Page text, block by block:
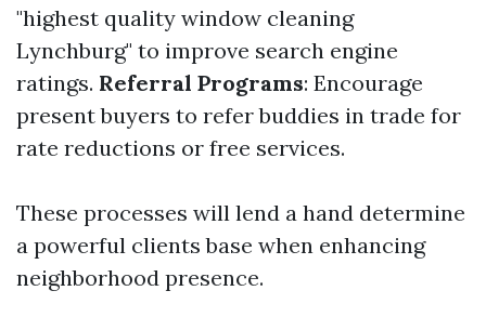
"highest quality window cleaning
Lynchburg" to improve search engine
ratings. Referral Programs: Encourage
present buyers to refer buddies in trade for
rate reductions or free services.
These processes will lend a hand determine
a powerful clients base when enhancing
neighborhood presence.